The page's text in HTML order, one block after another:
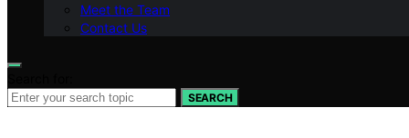
Meet the Team
Contact Us
SEARCH